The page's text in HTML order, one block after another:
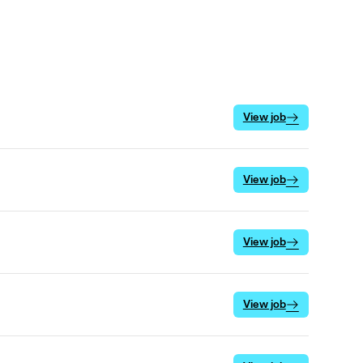
View job
View job
View job
View job